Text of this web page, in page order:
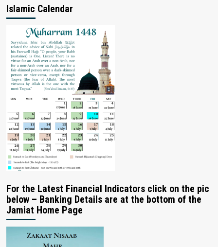
Islamic Calendar
For the Latest Financial Indicators click on the pic
below – Banking Details are at the bottom of the
Jamiat Home Page